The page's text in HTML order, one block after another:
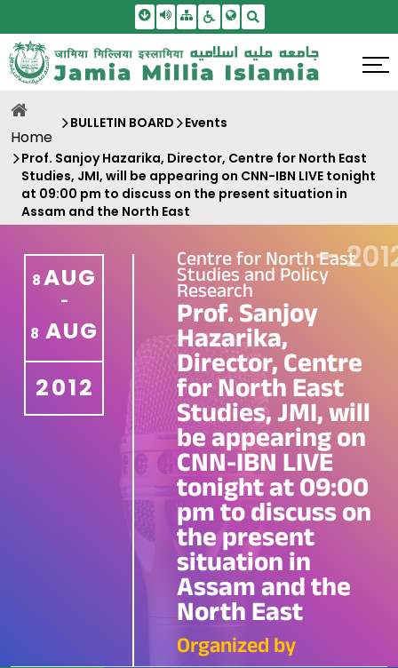
Skip To Main Content
Screen Reader Access
SitemapAccessbility Settings
Home
BULLETIN BOARD Events
Prof. Sanjoy Hazarika, Director, Centre for North East
Studies, JMI, will be appearing on CNN-IBN LIVE tonight
at 09:00 pm to discuss on the present situation in
Assam and the North East
8AUG
-
8 AUG
2012
Centre for North East
Studies and Policy
Research
Prof. Sanjoy
Hazarika,
Director, Centre
for North East
Studies, JMI, will
be appearing on
CNN-IBN LIVE
tonight at 09:00
pm to discuss on
the present
situation in
Assam and the
North East
Organized by
—